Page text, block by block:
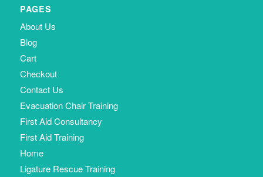
PAGES
About Us
Blog
Cart
Checkout
Contact Us
Evacuation Chair Training
First Aid Consultancy
First Aid Training
Home
Ligature Rescue Training